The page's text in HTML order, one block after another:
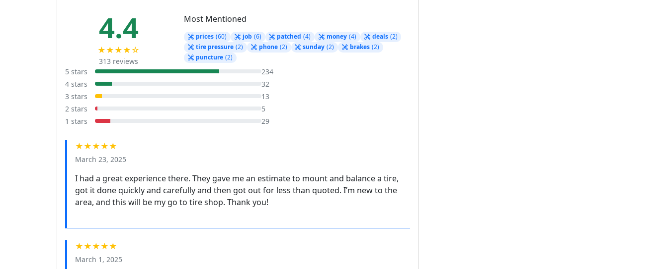
4.4
★★★★☆
313 reviews
Most Mentioned
prices (60) job (6) patched (4) money (4) deals (2)
tire pressure (2) phone (2) sunday (2) brakes (2)
puncture (2)
5 stars
234
4 stars
32
3 stars
13
2 stars
5
1 stars
29
★★★★★
March 23, 2025
I had a great experience there. They gave me an estimate to mount and balance a tire,
got it done quickly and carefully and then got out for less than quoted. I’m new to the
area, and this will be my go to tire shop. Thank you!
★★★★★
March 1, 2025